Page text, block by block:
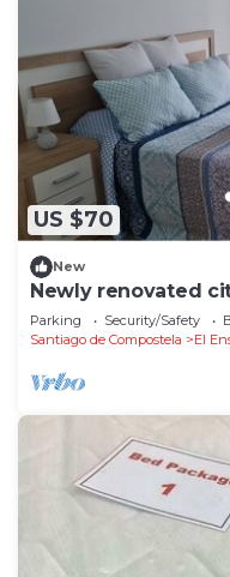
US $70
New
Newly renovated
Parking Security/Safety
Santiago de Compostela
El